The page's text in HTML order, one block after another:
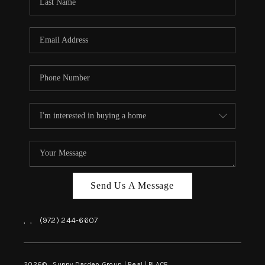
BLOG
CAREERS
CONNECT
INSTANT ONLINE
Send Us A Message
, , (972) 244-6607